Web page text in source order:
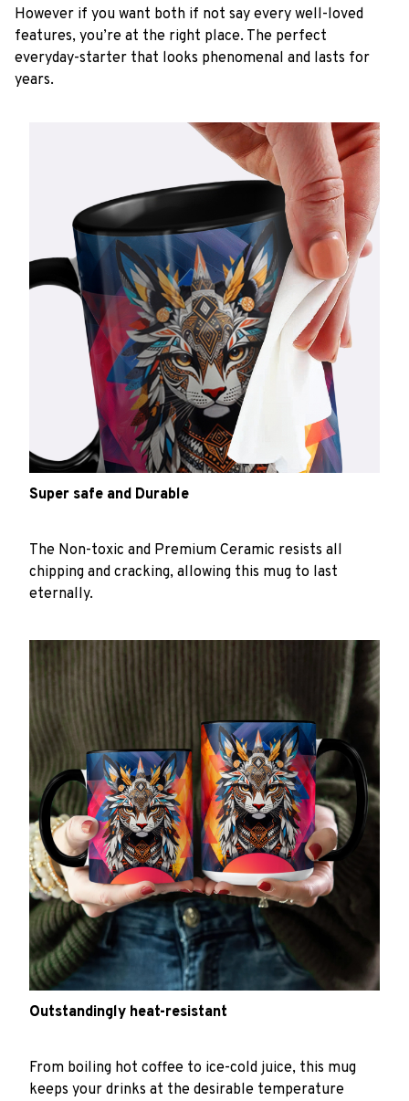
However if you want both if not say every well-loved
features, you’re at the right place. The perfect
everyday-starter that looks phenomenal and lasts for
years.
Super safe and Durable
The Non-toxic and Premium Ceramic resists all
chipping and cracking, allowing this mug to last
eternally.
Outstandingly heat-resistant
From boiling hot coffee to ice-cold juice, this mug
keeps your drinks at the desirable temperature